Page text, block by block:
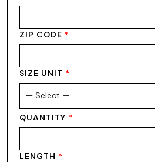
ZIP CODE *
SIZE UNIT *
QUANTITY *
LENGTH *